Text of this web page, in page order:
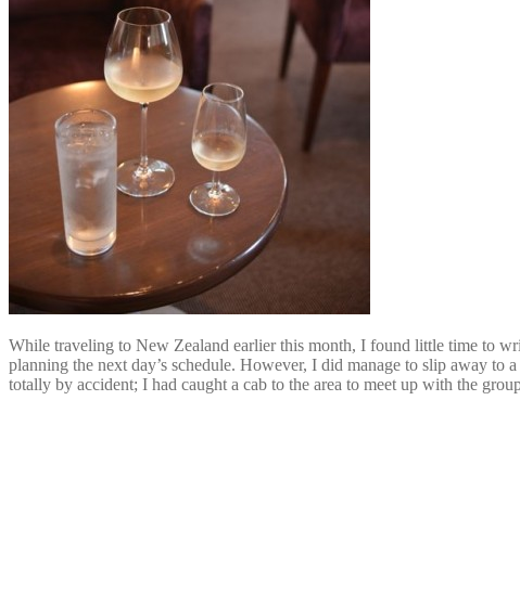
While traveling to New Zealand earlier this month, I found little time to
planning the next day’s schedule. However, I did manage to slip away
totally by accident; I had caught a cab to the area to meet up with the